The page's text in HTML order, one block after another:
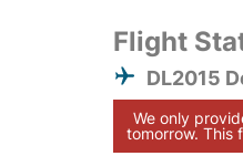
Flight
DL2015
We only
tomorrow. This